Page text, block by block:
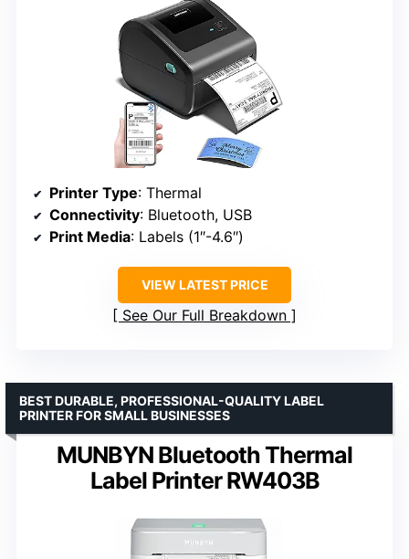
Printer Type: Thermal
Connectivity: Bluetooth, USB
Print Media: Labels (1″-4.6″)
VIEW LATEST PRICE
See Our Full Breakdown
MUNBYN Bluetooth Thermal
Label Printer RW403B
BEST DURABLE, PROFESSIONAL-QUALITY LABEL
PRINTER FOR SMALL BUSINESSES